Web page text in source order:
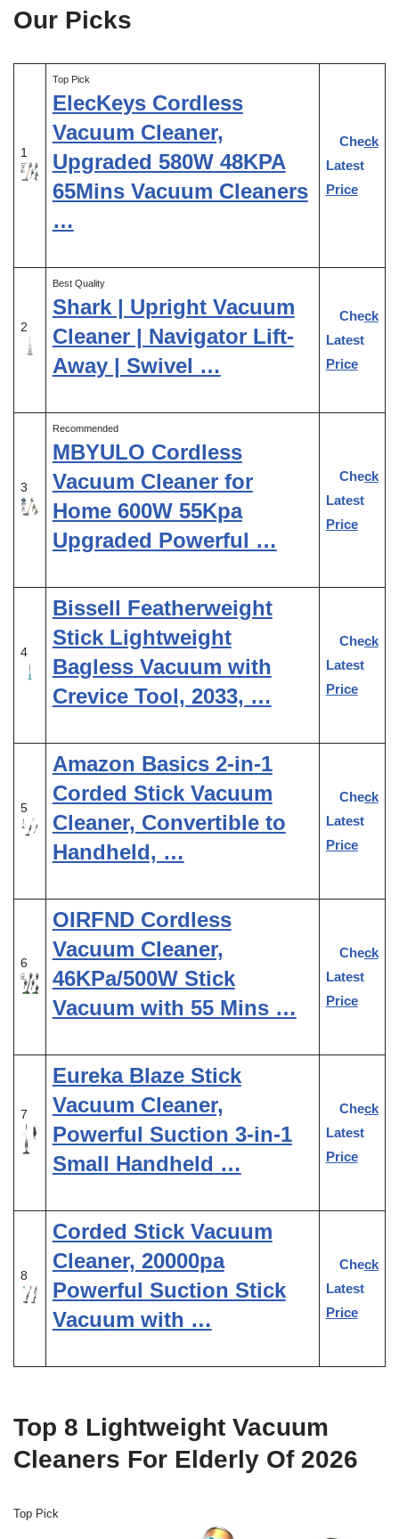
Our Picks
1
Top Pick
ElecKeys Cordless
Vacuum Cleaner,
Upgraded 580W 48KPA
65Mins Vacuum Cleaners
…
Check
Latest
Price
2
Best Quality
Shark | Upright Vacuum
Cleaner | Navigator Lift-
Away | Swivel …
Check
Latest
Price
3
Recommended
MBYULO Cordless
Vacuum Cleaner for
Home 600W 55Kpa
Upgraded Powerful …
Check
Latest
Price
4
Bissell Featherweight
Stick Lightweight
Bagless Vacuum with
Crevice Tool, 2033, …
Check
Latest
Price
5
Amazon Basics 2-in-1
Corded Stick Vacuum
Cleaner, Convertible to
Handheld, …
Check
Latest
Price
6
OIRFND Cordless
Vacuum Cleaner,
46KPa/500W Stick
Vacuum with 55 Mins …
Check
Latest
Price
7
Eureka Blaze Stick
Vacuum Cleaner,
Powerful Suction 3-in-1
Small Handheld …
Check
Latest
Price
8
Corded Stick Vacuum
Cleaner, 20000pa
Powerful Suction Stick
Vacuum with …
Check
Latest
Price
Top 8 Lightweight Vacuum
Cleaners For Elderly Of 2026
Top Pick